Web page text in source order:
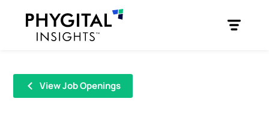
View Job Openings